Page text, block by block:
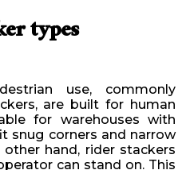
types
use, commonly
are built for human
for warehouses with
snug corners and narrow
hand, rider stackers
can stand on. This